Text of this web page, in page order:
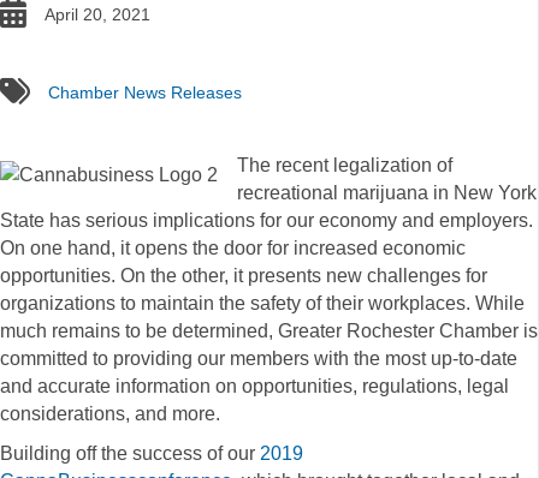
date April 20, 2021
tags Chamber News Releases
The recent legalization of
recreational marijuana in New York
State has serious implications for our economy and employers.
On one hand, it opens the door for increased economic
opportunities. On the other, it presents new challenges for
organizations to maintain the safety of their workplaces. While
much remains to be determined, Greater Rochester Chamber is
committed to providing our members with the most up-to-date
and accurate information on opportunities, regulations, legal
considerations, and more.
Building off the success of our 2019